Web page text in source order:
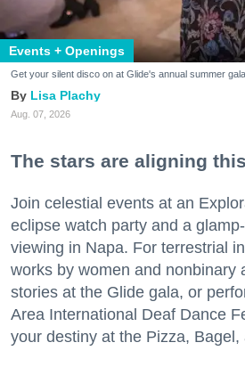
Events + Openings
Get your silent disco on at Glide's annual summer
Lisa Plachy
Aug. 07, 2026
The stars are aligning
Join celestial events at an
eclipse watch party and a
viewing in Napa. For terrestrial
works by women and nonbinary
stories at the Glide gala, or
Area International Deaf Dance
your destiny at the Pizza,